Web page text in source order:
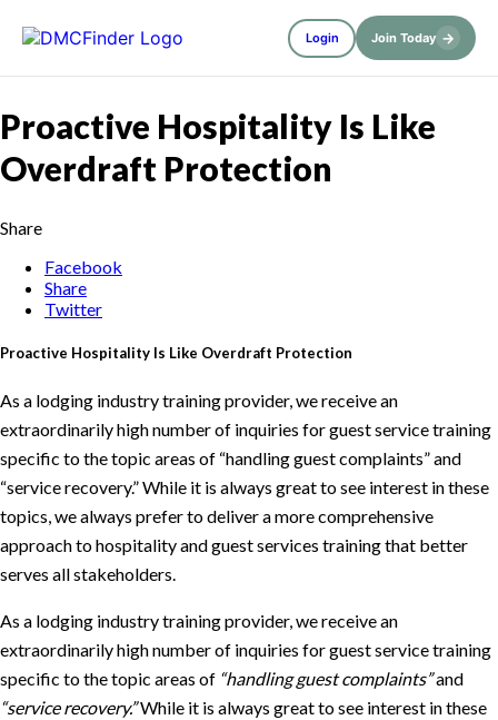
Login Join Today →
Proactive Hospitality Is Like
Overdraft Protection
Share
Facebook
Share
Twitter
Proactive Hospitality Is Like Overdraft Protection
As a lodging industry training provider, we receive an
extraordinarily high number of inquiries for guest service training
specific to the topic areas of “handling guest complaints” and
“service recovery.” While it is always great to see interest in these
topics, we always prefer to deliver a more comprehensive
approach to hospitality and guest services training that better
serves all stakeholders.
As a lodging industry training provider, we receive an
extraordinarily high number of inquiries for guest service training
specific to the topic areas of “handling guest complaints”and
“service recovery.”While it is always great to see interest in these